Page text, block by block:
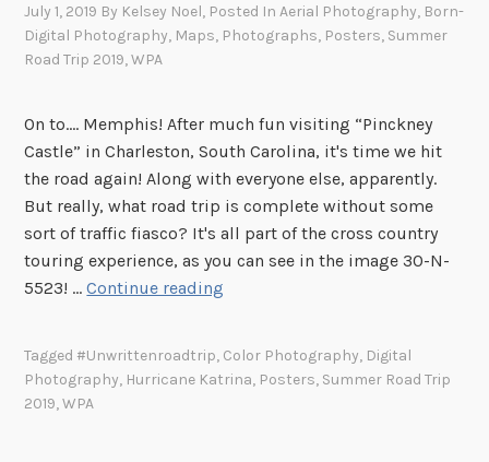
July 1, 2019 By Kelsey Noel, Posted InAerial Photography, Born-
Digital Photography, Maps, Photographs, Posters, Summer
Road Trip 2019,WPA
On to.... Memphis! After much fun visiting “Pinckney
Castle” in Charleston, South Carolina, it's time we hit
the road again! Along with everyone else, apparently.
But really, what road trip is complete without some
sort of traffic fiasco? It's all part of the cross country
touring experience, as you can see in the image 30-N-
5523! …Continue reading
m
Tagged #unwrittenroadtrip, Color Photography, Digital
Photography, Hurricane Katrina, Posters, Summer Road Trip
2019,WPA